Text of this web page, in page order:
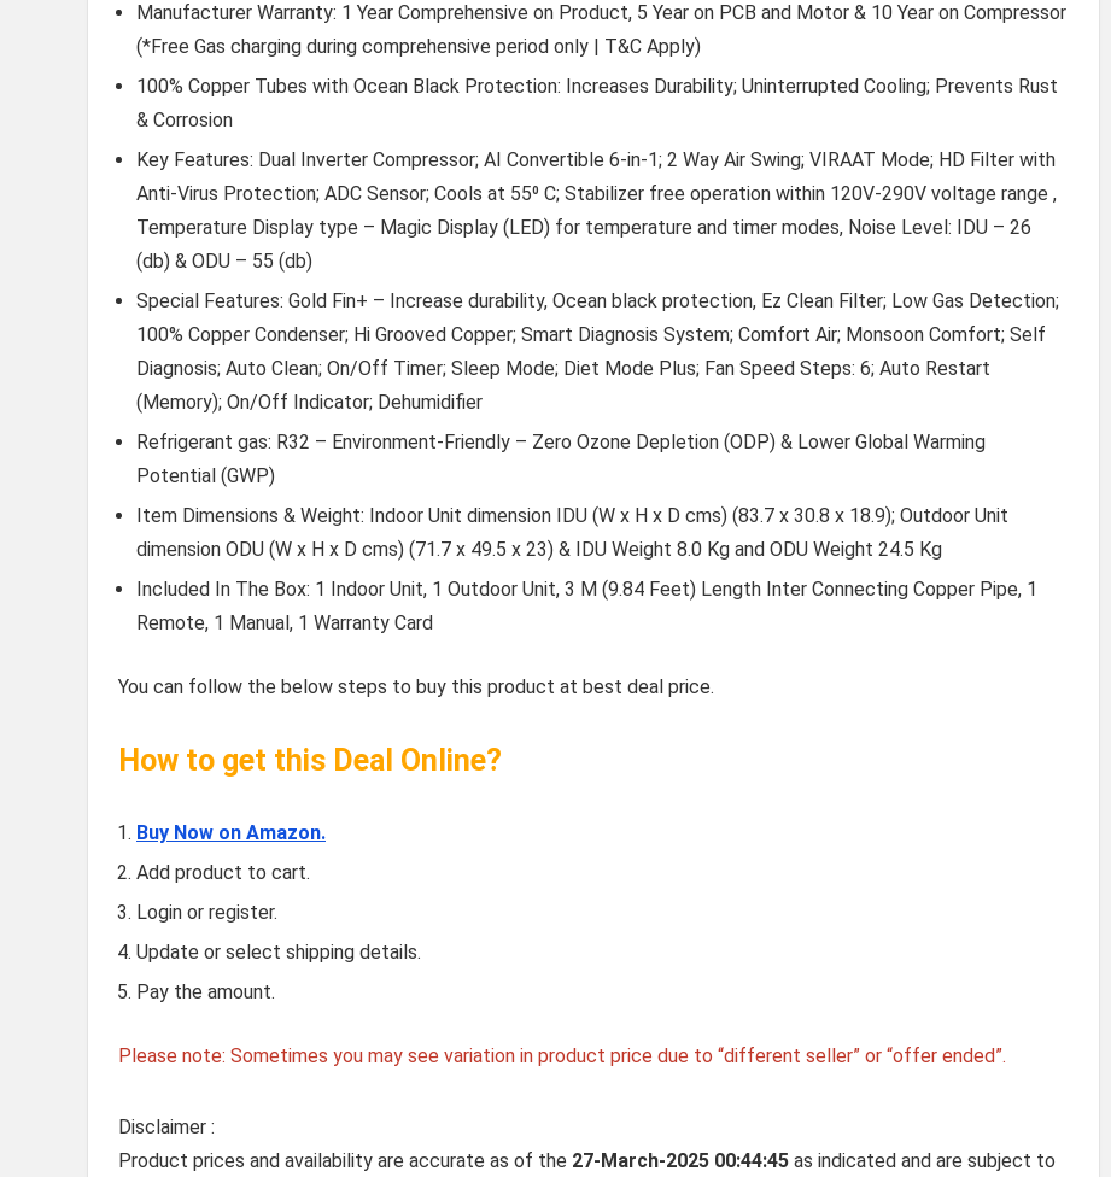
Manufacturer Warranty: 1 Year Comprehensive on Product, 5 Year on PCB and Motor & 10 Year on Compressor
(*Free Gas charging during comprehensive period only | T&C Apply)
100% Copper Tubes with Ocean Black Protection: Increases Durability; Uninterrupted Cooling; Prevents Rust
& Corrosion
Key Features: Dual Inverter Compressor; AI Convertible 6-in-1; 2 Way Air Swing; VIRAAT Mode; HD Filter with
Anti-Virus Protection; ADC Sensor; Cools at 55⁰ C; Stabilizer free operation within 120V-290V voltage range ,
Temperature Display type – Magic Display (LED) for temperature and timer modes, Noise Level: IDU – 26
(db) & ODU – 55 (db)
Special Features: Gold Fin+ – Increase durability, Ocean black protection, Ez Clean Filter; Low Gas Detection;
100% Copper Condenser; Hi Grooved Copper; Smart Diagnosis System; Comfort Air; Monsoon Comfort; Self
Diagnosis; Auto Clean; On/Off Timer; Sleep Mode; Diet Mode Plus; Fan Speed Steps: 6; Auto Restart
(Memory); On/Off Indicator; Dehumidifier
Refrigerant gas: R32 – Environment-Friendly – Zero Ozone Depletion (ODP) & Lower Global Warming
Potential (GWP)
Item Dimensions & Weight: Indoor Unit dimension IDU (W x H x D cms) (83.7 x 30.8 x 18.9); Outdoor Unit
dimension ODU (W x H x D cms) (71.7 x 49.5 x 23) & IDU Weight 8.0 Kg and ODU Weight 24.5 Kg
Included In The Box: 1 Indoor Unit, 1 Outdoor Unit, 3 M (9.84 Feet) Length Inter Connecting Copper Pipe, 1
Remote, 1 Manual, 1 Warranty Card
You can follow the below steps to buy this product at best deal price.
How to get this Deal Online?
Buy Now on Amazon.
Add product to cart.
Login or register.
Update or select shipping details.
Pay the amount.
Please note: Sometimes you may see variation in product price due to “different seller” or “offer ended”.
Disclaimer :
Product prices and availability are accurate as of the 27-March-2025 00:44:45 as indicated and are subject to
CRACKLES CUTE UNICORN
WITH BOOK MARK FOR GIRLS
STATIONERY WRITING SET FOR
KIDS (2 PENS, 4 REFILLS AND 1
BOOKMARK)- MULTI COLOR (PACK
Crackles Cute Unicorn Glittery Fountain Pen Set With
Book Mark For ...